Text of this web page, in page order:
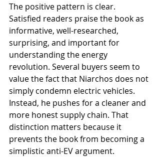
The positive pattern is clear.
Satisfied readers praise the book as
informative, well-researched,
surprising, and important for
understanding the energy
revolution. Several buyers seem to
value the fact that Niarchos does not
simply condemn electric vehicles.
Instead, he pushes for a cleaner and
more honest supply chain. That
distinction matters because it
prevents the book from becoming a
simplistic anti-EV argument.